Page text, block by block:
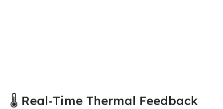
🌡️ Real-Time Thermal Feedback